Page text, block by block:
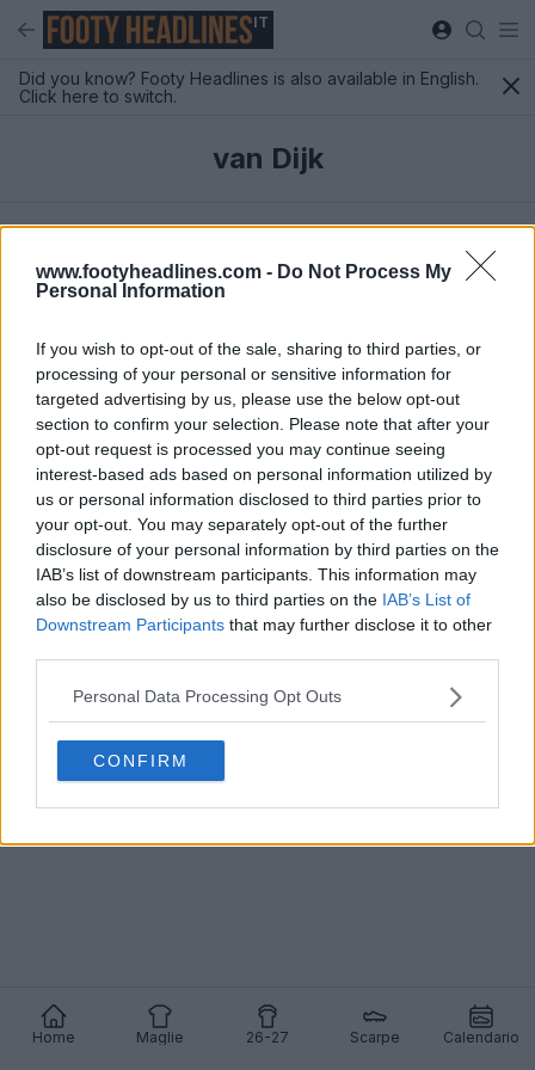
www.footyheadlines.com - Do Not Process My
Personal Information
If you wish to opt-out of the sale, sharing to third parties, or
processing of your personal or sensitive information for
targeted advertising by us, please use the below opt-out
section to confirm your selection. Please note that after your
opt-out request is processed you may continue seeing
interest-based ads based on personal information utilized by
us or personal information disclosed to third parties prior to
your opt-out. You may separately opt-out of the further
disclosure of your personal information by third parties on the
IAB’s list of downstream participants. This information may
also be disclosed by us to third parties on the IAB’s List of
Downstream Participants that may further disclose it to other
Personal Data Processing Opt Outs
CONFIRM
IT
Home Maglie 26-27 Scarpe Calendario
Did you know? Footy Headlines is also available in English.
Click here to switch.
van Dijk
Svelate le scarpe Nike Tiempo Ligera argento -
Con Virgil van Dijk in prima pagina
UFFICIALE 20 9 0 8.7K 14 Mag 2026